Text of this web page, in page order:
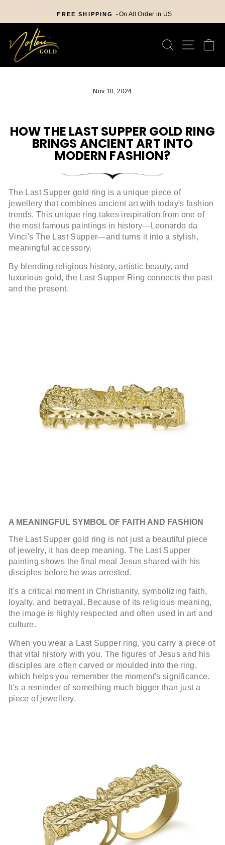
content
FREE SHIPPING -On All Order in US
SEARCH
SITE
Nov 10, 2024
HOW THE LAST SUPPER GOLD RING
BRINGS ANCIENT ART INTO
MODERN FASHION?
The Last Supper gold ring is a unique piece of
jewellery that combines ancient art with today's fashion
trends. This unique ring takes inspiration from one of
the most famous paintings in history—Leonardo da
Vinci's The Last Supper—and turns it into a stylish,
meaningful accessory.
By blending religious history, artistic beauty, and
luxurious gold, the Last Supper Ring connects the past
and the present.
A MEANINGFUL SYMBOL OF FAITH AND FASHION
The Last Supper gold ring is not just a beautiful piece
of jewelry, it has deep meaning. The Last Supper
painting shows the final meal Jesus shared with his
disciples before he was arrested.
It's a critical moment in Christianity, symbolizing faith,
loyalty, and betrayal. Because of its religious meaning,
the image is highly respected and often used in art and
culture.
When you wear a Last Supper ring, you carry a piece of
that vital history with you. The figures of Jesus and his
disciples are often carved or moulded into the ring,
which helps you remember the moment's significance.
It's a reminder of something much bigger than just a
piece of jewellery.